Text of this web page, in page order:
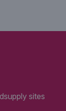
sites